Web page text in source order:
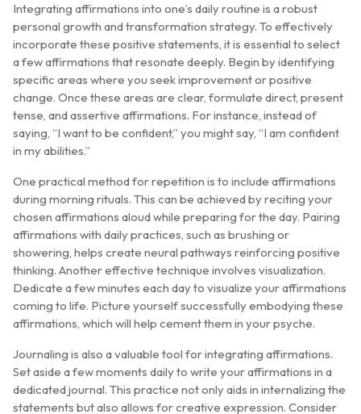
Integrating affirmations into one’s daily routine is a robust
personal growth and transformation strategy. To effectively
incorporate these positive statements, it is essential to select
a few affirmations that resonate deeply. Begin by identifying
specific areas where you seek improvement or positive
change. Once these areas are clear, formulate direct, present
tense, and assertive affirmations. For instance, instead of
saying, “I want to be confident,” you might say, “I am confident
in my abilities.”
One practical method for repetition is to include affirmations
during morning rituals. This can be achieved by reciting your
chosen affirmations aloud while preparing for the day. Pairing
affirmations with daily practices, such as brushing or
showering, helps create neural pathways reinforcing positive
thinking. Another effective technique involves visualization.
Dedicate a few minutes each day to visualize your affirmations
coming to life. Picture yourself successfully embodying these
affirmations, which will help cement them in your psyche.
Journaling is also a valuable tool for integrating affirmations.
Set aside a few moments daily to write your affirmations in a
dedicated journal. This practice not only aids in internalizing the
statements but also allows for creative expression. Consider